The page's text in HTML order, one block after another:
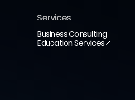
Services
Business Consulting
Education Services